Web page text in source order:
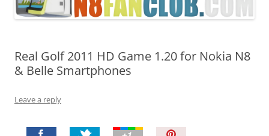
Real Golf 2011 HD Game 1.20 for Nokia N8
& Belle Smartphones
Leave a reply